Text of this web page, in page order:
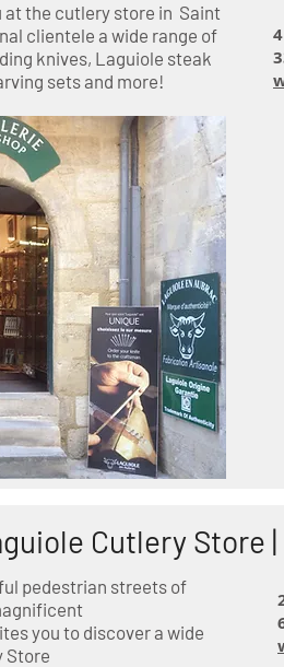
at the cutlery store in Saint
clientele a wide range of
knives, Laguiole steak
sets and more!
Cutlery Store |
pedestrian streets of
you to discover a wide
Store